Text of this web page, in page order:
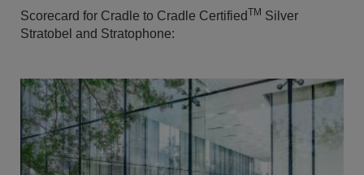
Scorecard for Cradle to Cradle CertifiedTM Silver
Stratobel and Stratophone: